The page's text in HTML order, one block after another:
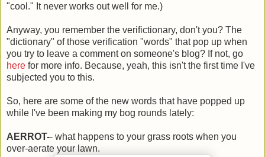
"cool." It never works out well for me.)
Anyway, you remember the verifictionary, don't you? The
"dictionary" of those verification "words" that pop up when
you try to leave a comment on someone's blog? If not, go
here for more info. Because, yeah, this isn't the first time I've
subjected you to this.
So, here are some of the new words that have popped up
while I've been making my bog rounds lately:
AERROT-- what happens to your grass roots when you
over-aerate your lawn.